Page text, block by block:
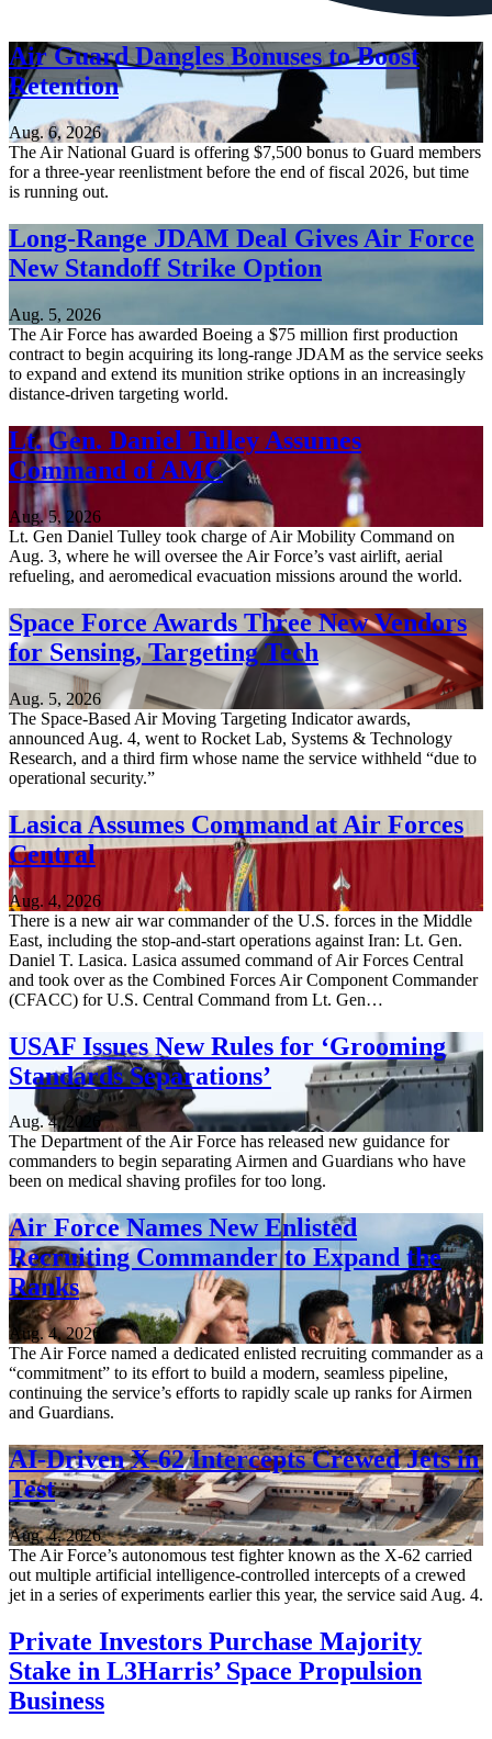
Air Guard Dangles Bonuses to Boost
Retention
Aug. 6, 2026
The Air National Guard is offering $7,500 bonus to Guard members
for a three-year reenlistment before the end of fiscal 2026, but time
is running out.
Long-Range JDAM Deal Gives Air Force
New Standoff Strike Option
Aug. 5, 2026
The Air Force has awarded Boeing a $75 million first production
contract to begin acquiring its long-range JDAM as the service seeks
to expand and extend its munition strike options in an increasingly
distance-driven targeting world.
Lt. Gen. Daniel Tulley Assumes
Command of AMC
Aug. 5, 2026
Lt. Gen Daniel Tulley took charge of Air Mobility Command on
Aug. 3, where he will oversee the Air Force’s vast airlift, aerial
refueling, and aeromedical evacuation missions around the world.
Space Force Awards Three New Vendors
for Sensing, Targeting Tech
Aug. 5, 2026
The Space-Based Air Moving Targeting Indicator awards,
announced Aug. 4, went to Rocket Lab, Systems & Technology
Research, and a third firm whose name the service withheld “due to
operational security.”
Lasica Assumes Command at Air Forces
Central
Aug. 4, 2026
There is a new air war commander of the U.S. forces in the Middle
East, including the stop-and-start operations against Iran: Lt. Gen.
Daniel T. Lasica. Lasica assumed command of Air Forces Central
and took over as the Combined Forces Air Component Commander
(CFACC) for U.S. Central Command from Lt. Gen…
USAF Issues New Rules for ‘Grooming
Standards Separations’
Aug. 4, 2026
The Department of the Air Force has released new guidance for
commanders to begin separating Airmen and Guardians who have
been on medical shaving profiles for too long.
Air Force Names New Enlisted
Recruiting Commander to Expand the
Ranks
Aug. 4, 2026
The Air Force named a dedicated enlisted recruiting commander as a
“commitment” to its effort to build a modern, seamless pipeline,
continuing the service’s efforts to rapidly scale up ranks for Airmen
and Guardians.
AI-Driven X-62 Intercepts Crewed Jets in
Test
Aug. 4, 2026
The Air Force’s autonomous test fighter known as the X-62 carried
out multiple artificial intelligence-controlled intercepts of a crewed
jet in a series of experiments earlier this year, the service said Aug. 4.
Private Investors Purchase Majority
Stake in L3Harris’ Space Propulsion
Business